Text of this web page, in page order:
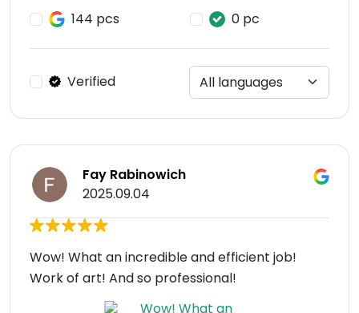
144 pcs
0 pc
Verified
Fay Rabinowich
2025.09.04
Wow! What an incredible and efficient job!
Work of art! And so professional!